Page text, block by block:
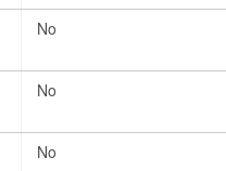
No
No
No